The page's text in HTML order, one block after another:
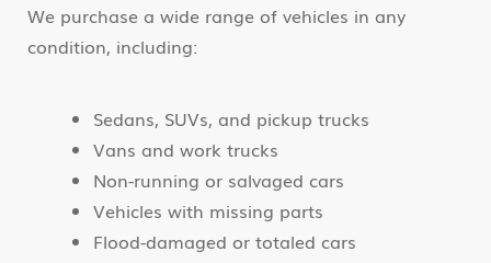
We purchase a wide range of vehicles in any
condition, including:
Sedans, SUVs, and pickup trucks
Vans and work trucks
Non-running or salvaged cars
Vehicles with missing parts
Flood-damaged or totaled cars